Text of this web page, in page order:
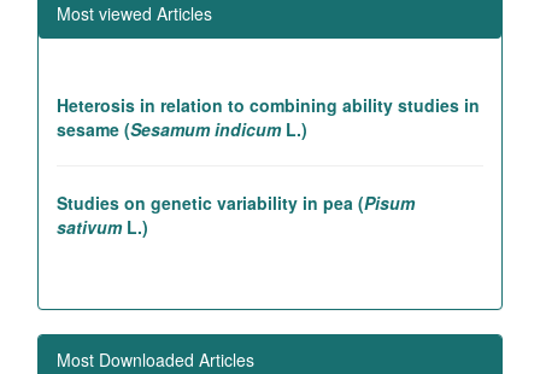
Most viewed Articles
Heterosis in relation to combining ability studies in
sesame (Sesamum indicumL.)
Studies on genetic variability in pea (Pisum
sativumL.)
contributing to high yielding ability
Most Downloaded Articles